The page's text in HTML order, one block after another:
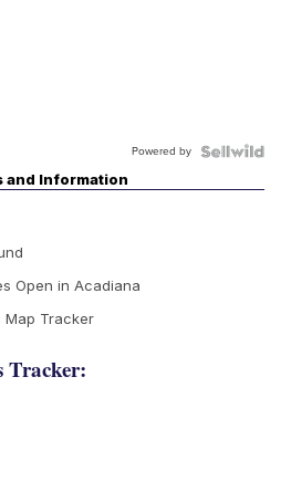
Powered by
and Information
Open in Acadiana
Map Tracker
Tracker: